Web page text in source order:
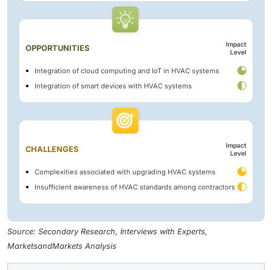
OPPORTUNITIES
Impact
Level
Integration of cloud computing and IoT in HVAC systems
Integration of smart devices with HVAC systems
CHALLENGES
Impact
Level
Complexities associated with upgrading HVAC systems
Insufficient awareness of HVAC standards among contractors
Source: Secondary Research, Interviews with Experts,
MarketsandMarkets Analysis